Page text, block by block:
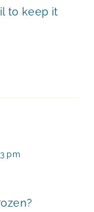
to keep it
pm